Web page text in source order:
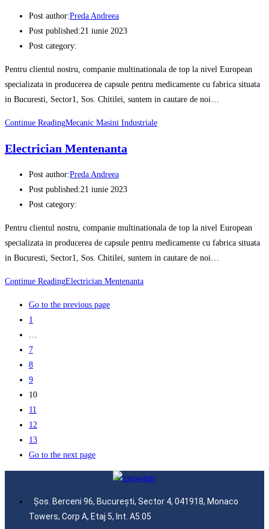
Post author:Preda Andreea
Post published:21 iunie 2023
Post category:
Pentru clientul nostru, companie multinationala de top la nivel European
specializata in producerea de capsule pentru medicamente cu fabrica situata
in Bucuresti, Sector1, Sos. Chitilei, suntem in cautare de noi…
Continue ReadingMecanic Masini Industriale
Electrician Mentenanta
Post author:Preda Andreea
Post published:21 iunie 2023
Post category:
Pentru clientul nostru, companie multinationala de top la nivel European
specializata in producerea de capsule pentru medicamente cu fabrica situata
in Bucuresti, Sector1, Sos. Chitilei, suntem in cautare de noi…
Continue ReadingElectrician Mentenanta
Go to the previous page
1
7
8
9
10
11
12
13
Go to the next page
Șos. Berceni 96, București, Sector 4, 041918, Monaco
Towers, Corp A, Etaj 5, Int. A5.05